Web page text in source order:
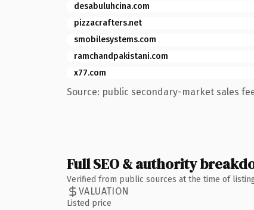
desabuluhcina.com
pizzacrafters.net
smobilesystems.com
ramchandpakistani.com
x77.com
Source: public secondary-market sales
Full SEO & authority
Verified from public sources at the time of
VALUATION
Listed price